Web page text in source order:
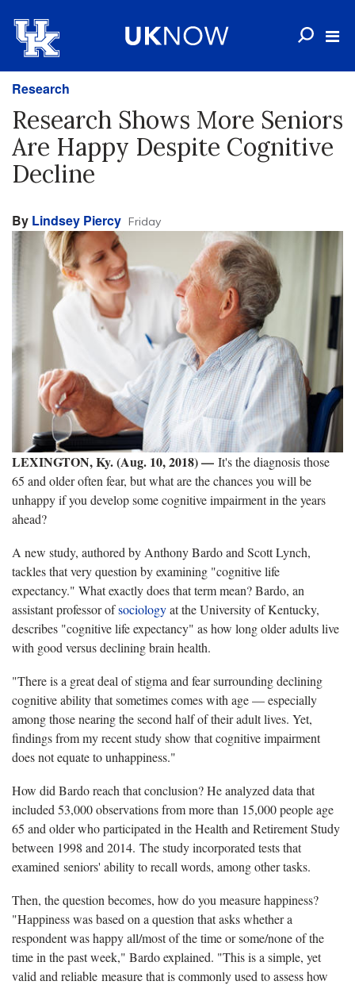
Research
Research Shows More Seniors
Are Happy Despite Cognitive
Decline
By Lindsey Piercy Friday
LEXINGTON, Ky. (Aug. 10, 2018)— It's the diagnosis those
65 and older often fear, but what are the chances you will be
unhappy if you develop some cognitive impairment in the years
ahead?
A new study, authored by Anthony Bardo and Scott Lynch,
tackles that very question by examining "cognitive life
expectancy." What exactly does that term mean? Bardo, an
assistant professor ofsociologyat the University of Kentucky,
describes "cognitive life expectancy" as how long older adults live
with good versus declining brain health.
"There is a great deal of stigma and fear surrounding declining
cognitive ability that sometimes comes with age — especially
among those nearing the second half of their adult lives. Yet,
findings from my recent study show that cognitive impairment
does not equate to unhappiness."
How did Bardo reach that conclusion? He analyzed data that
included 53,000 observations from more than 15,000 people age
65 and older who participated in the Health and Retirement Study
between 1998 and 2014. The study incorporated tests that
examined seniors' ability to recall words, among other tasks.
Then, the question becomes, how do you measure happiness?
"Happiness was based on a question that asks whether a
respondent was happy all/most of the time or some/none of the
time in the past week," Bardo explained. "This is a simple, yet
valid and reliable measure that is commonly used to assess how